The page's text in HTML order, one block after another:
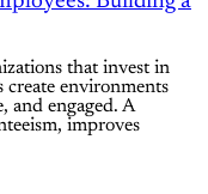
that invest in
create environments
and engaged. A
improves